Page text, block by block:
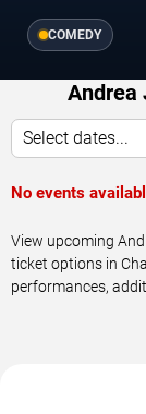
COMEDY
Andrea
Select dates...
No events
View upcoming
ticket options in
performances,